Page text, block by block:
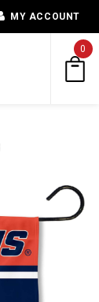
MY ACCOUNT
0